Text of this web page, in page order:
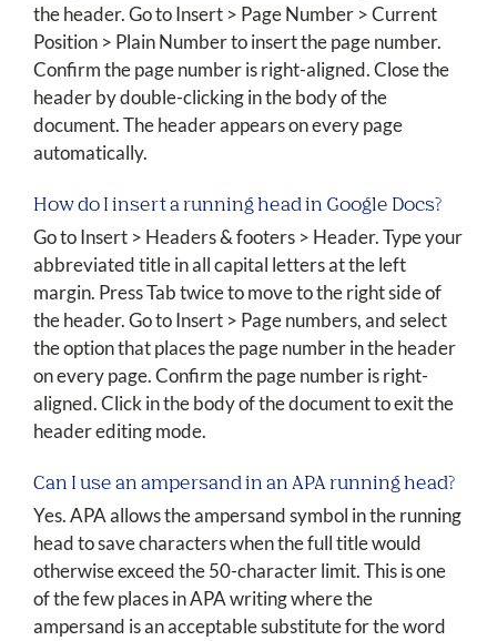
the header. Go to Insert > Page Number > Current
Position > Plain Number to insert the page number.
Confirm the page number is right-aligned. Close the
header by double-clicking in the body of the
document. The header appears on every page
automatically.
How do I insert a running head in Google Docs?
Go to Insert > Headers & footers > Header. Type your
abbreviated title in all capital letters at the left
margin. Press Tab twice to move to the right side of
the header. Go to Insert > Page numbers, and select
the option that places the page number in the header
on every page. Confirm the page number is right-
aligned. Click in the body of the document to exit the
header editing mode.
Can I use an ampersand in an APA running head?
Yes. APA allows the ampersand symbol in the running
head to save characters when the full title would
otherwise exceed the 50-character limit. This is one
of the few places in APA writing where the
ampersand is an acceptable substitute for the word